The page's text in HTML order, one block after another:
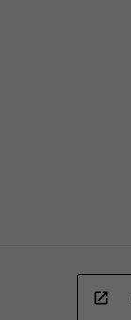
open_in_new